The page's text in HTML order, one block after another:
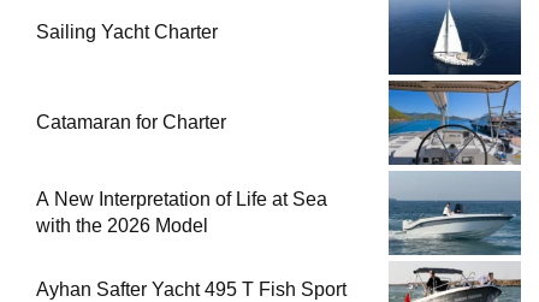
Sailing Yacht Charter
Catamaran for Charter
A New Interpretation of Life at Sea
with the 2026 Model
Ayhan Safter Yacht 495 T Fish Sport